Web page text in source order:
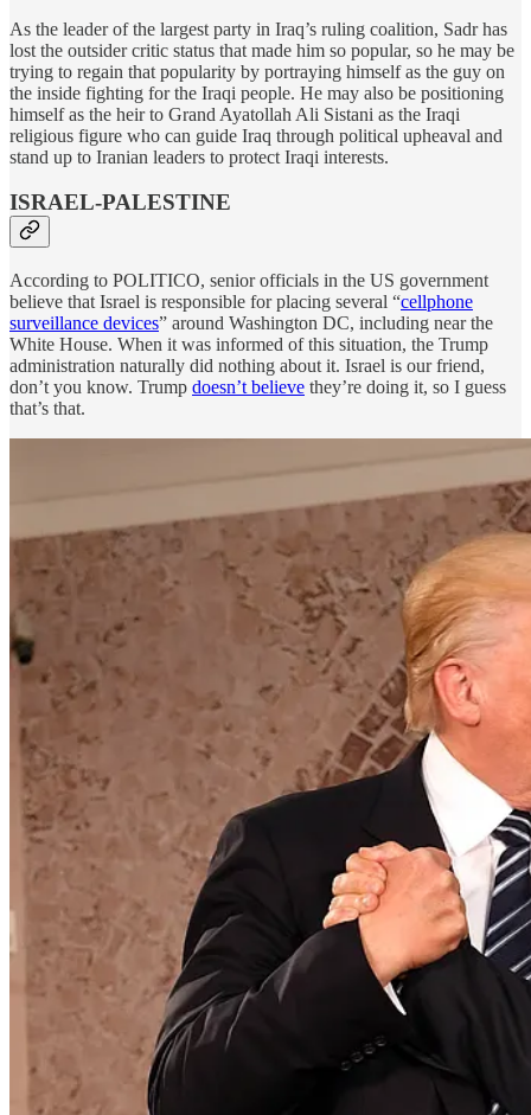
As the leader of the largest party in Iraq’s ruling coalition, Sadr has
lost the outsider critic status that made him so popular, so he may be
trying to regain that popularity by portraying himself as the guy on
the inside fighting for the Iraqi people. He may also be positioning
himself as the heir to Grand Ayatollah Ali Sistani as the Iraqi
religious figure who can guide Iraq through political upheaval and
stand up to Iranian leaders to protect Iraqi interests.
ISRAEL-PALESTINE
According to POLITICO, senior officials in the US government
believe that Israel is responsible for placing several “cellphone
surveillance devices” around Washington DC, including near the
White House. When it was informed of this situation, the Trump
administration naturally did nothing about it. Israel is our friend,
don’t you know. Trump doesn’t believe they’re doing it, so I guess
that’s that.